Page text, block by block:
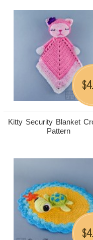
Kitty Security Blanket
Pattern
$
$